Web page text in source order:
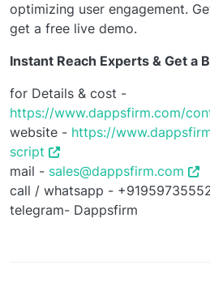
optimizing user engagement.
get a free live demo.
Instant Reach Experts & Get a
for Details & cost -
https://www.dappsfirm.com/
website - https://
script
mail - sales@dappsfirm.com
call / whatsapp -
telegram- Dappsfirm